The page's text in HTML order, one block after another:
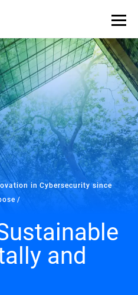
in Cybersecurity since
and